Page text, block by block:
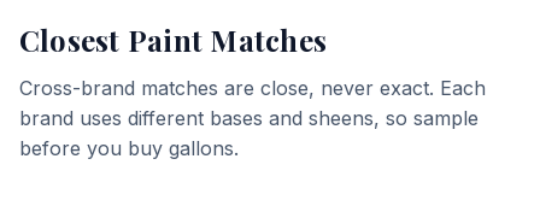
Closest Paint Matches
Cross-brand matches are close, never exact. Each
brand uses different bases and sheens, so sample
before you buy gallons.